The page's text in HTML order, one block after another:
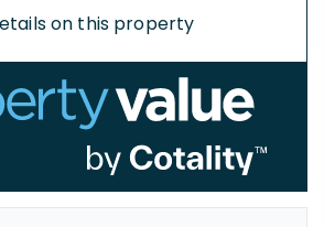
on this property